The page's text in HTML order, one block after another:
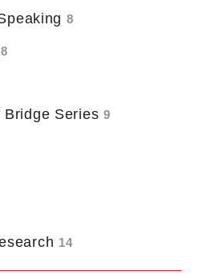
8
Bridge Series9
14